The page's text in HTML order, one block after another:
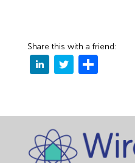
Share this with a friend: